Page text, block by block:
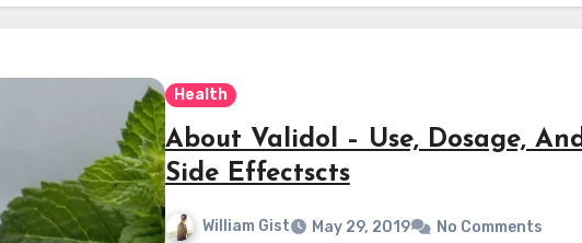
Health
About Validol – Use, Dosage, And
Side Effectscts
William Gist May 29, 2019 No Comments